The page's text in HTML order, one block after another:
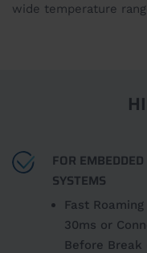
wide temperature
FOR EMBEDDED
SYSTEMS
Fast
30ms or
Before Break